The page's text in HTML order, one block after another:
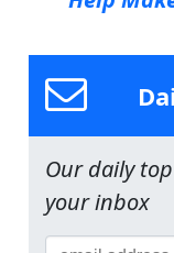
Our daily
your inbox